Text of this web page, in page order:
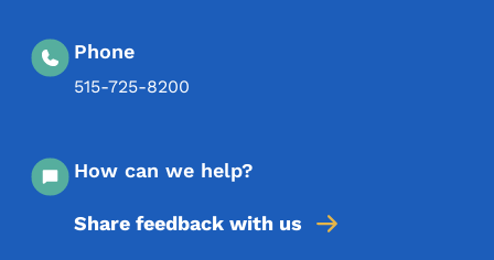
Phone
515-725-8200
How can we help?
Share feedback with us